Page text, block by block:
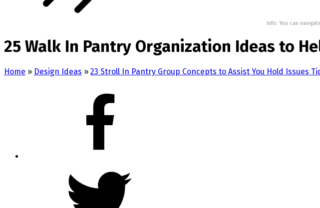
Info: You can
25 Walk In Pantry Organization Ideas to
Home » Design Ideas » 23 Stroll In Pantry Group Concepts to Assist You Hold Issues